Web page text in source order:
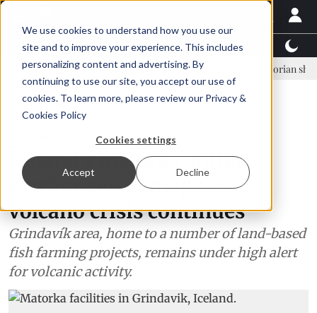
We use cookies to understand how you use our
site and to improve your experience. This includes
personalizing content and advertising. By
continuing to use our site, you accept our use of
cookies. To learn more, please review our Privacy &
Cookies Policy
Cookies settings
Accept Decline
Latest News Featured TalentView™
Örn Ólafsson is First Water's new CEO Ecuadorian shrimp
Iceland's Matorka suffers
earthquake damage as
volcano crisis continues
Grindavík area, home to a number of land-based
fish farming projects, remains under high alert
for volcanic activity.